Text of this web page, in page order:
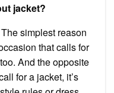
jacket?
simplest reason
that calls for
And the opposite
for a jacket, it’s